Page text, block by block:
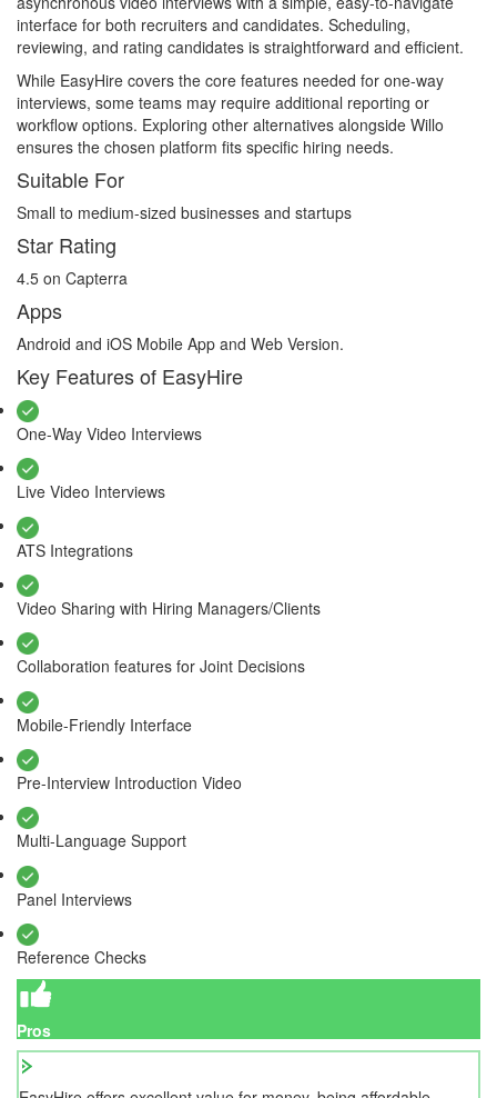
interface for both recruiters and candidates. Scheduling,
reviewing, and rating candidates is straightforward and efficient.
While EasyHire covers the core features needed for one-way
interviews, some teams may require additional reporting or
workflow options. Exploring other alternatives alongside Willo
ensures the chosen platform fits specific hiring needs.
Suitable For
Small to medium-sized businesses and startups
Star Rating
4.5 on Capterra
Apps
Android and iOS Mobile App and Web Version.
Key Features of EasyHire
One-Way Video Interviews
Live Video Interviews
ATS Integrations
Video Sharing with Hiring Managers/Clients
Collaboration features for Joint Decisions
Mobile-Friendly Interface
Pre-Interview Introduction Video
Multi-Language Support
Panel Interviews
Reference Checks
Pros